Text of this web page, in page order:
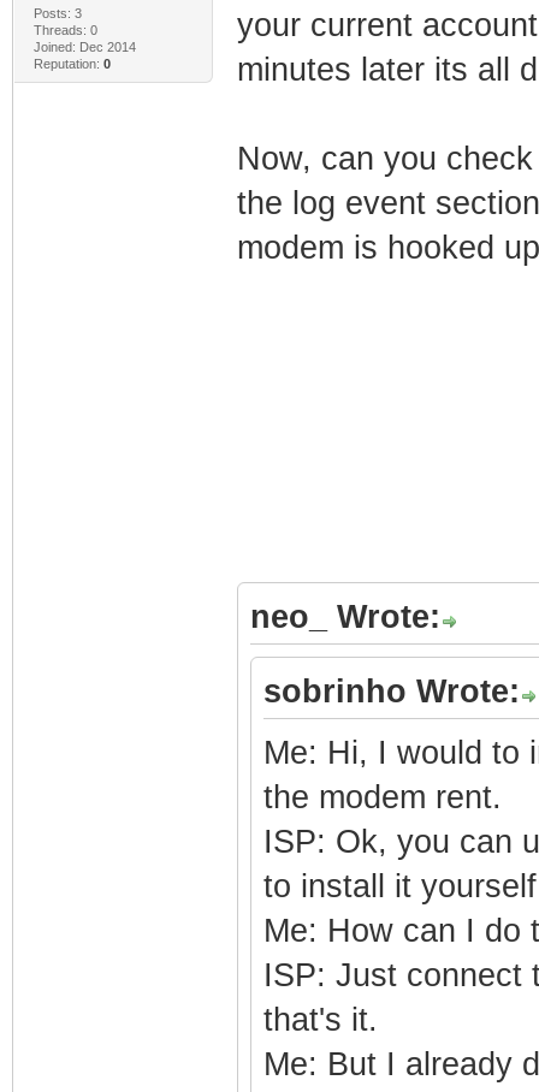
Posts: 3
Threads: 0
Joined: Dec 2014
Reputation: 0
your current
minutes later its all
Now, can you
the log event
modem is hooked
neo_ Wrote:
sobrinho Wrote:
Me: Hi, I would to
the modem rent.
ISP: Ok, you can
to install it
Me: How can I do
ISP: Just connect
that's it.
Me: But I already